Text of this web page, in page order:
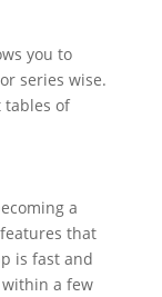
you to
series wise.
tables of
a
that
is fast and
a few